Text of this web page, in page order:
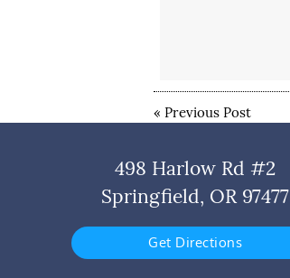
« Previous Post
498 Harlow Rd #2
Springfield, OR 97477
Get Directions